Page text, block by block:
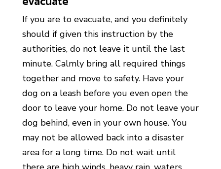
If you are to evacuate, and you definitely
should if given this instruction by the
authorities, do not leave it until the last
minute. Calmly bring all required things
together and move to safety. Have your
dog on a leash before you even open the
door to leave your home. Do not leave your
dog behind, even in your own house. You
may not be allowed back into a disaster
area for a long time. Do not wait until